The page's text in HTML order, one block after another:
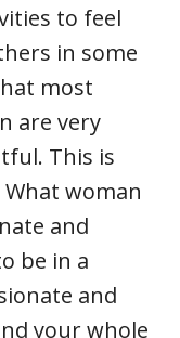
to feel
in some
most
are very
This is
woman
and
be in a
and
your whole